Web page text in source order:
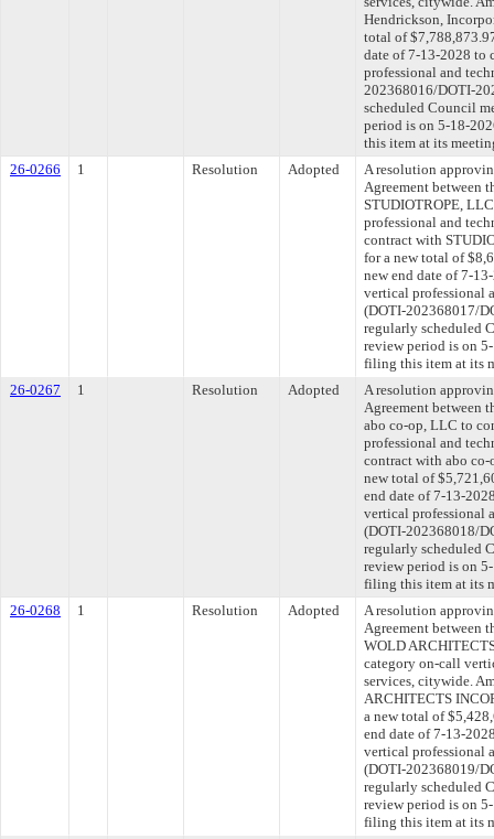
Hendrickson,
total of
date of 7-13-2028 to
professional and
202368016/DOTI-
scheduled Council
period is on 5-18-
this item at its
26-0266
1 Resolution Adopted
A resolution
Agreement between
STUDIOTROPE,
professional and
contract with
for a new total of
new end date of 7-
vertical professional
(DOTI-202368017/
regularly scheduled
review period is on
filing this item at its
26-0267
1 Resolution Adopted
A resolution
Agreement between
abo co-op, LLC to
professional and
contract with abo
new total of
end date of 7-13-
vertical professional
(DOTI-202368018/
regularly scheduled
review period is on
filing this item at its
26-0268
1 Resolution Adopted
A resolution
Agreement between
WOLD
category on-call
services, citywide.
ARCHITECTS
a new total of
end date of 7-13-
vertical professional
(DOTI-202368019/
regularly scheduled
review period is on
filing this item at its